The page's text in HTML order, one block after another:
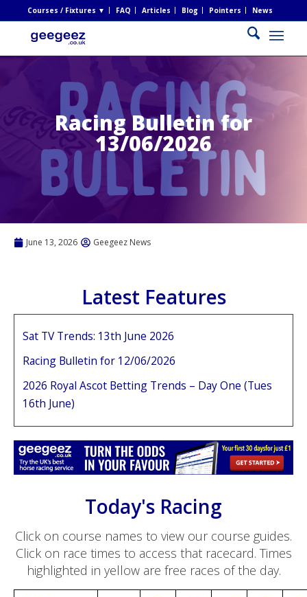
Courses / Fixtures ▼ FAQ Articles Blog Pointers News
Racing Bulletin for
13/06/2026
June 13, 2026 Geegeez News
Latest Features
Sat TV Trends: 13th June 2026
Racing Bulletin for 12/06/2026
2026 Royal Ascot Betting Trends – Day One (Tues
16th June)
Today's Racing
Click on course names to view our course guides.
Click on race times to access that racecard. Times
highlighted in yellow are free races of the day.